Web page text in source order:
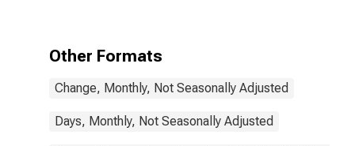
Other Formats
Change, Monthly, Not Seasonally Adjusted
Days, Monthly, Not Seasonally Adjusted